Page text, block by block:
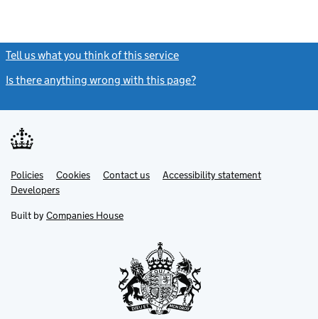
Tell us what you think of this service
Is there anything wrong with this page?
Support links
PoliciesLink
opens
in
tab
Cookies Contact usLinkAccessibility statement
DevelopersLink
in
new
Built by Companies House